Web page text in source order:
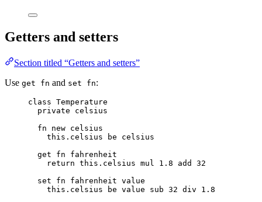
Getters and setters
Section titled “Getters and setters”
Use get fn and set fn:
class Temperature
private
celsius
fn
new celsius
this. celsius be
celsius
get
fn
fahrenheit
return this. celsius mul 1.8 add
32
set
fn fahrenheit value
this. celsius be value sub 32 div 1.8